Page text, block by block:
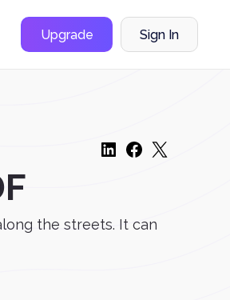
Upgrade Sign In
the streets. It can